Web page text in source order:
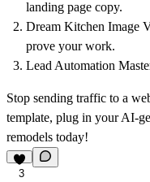
landing page copy.
Dream Kitchen Image
prove your work.
Lead Automation
Stop sending traffic to a
template, plug in your AI-
remodels today!
3